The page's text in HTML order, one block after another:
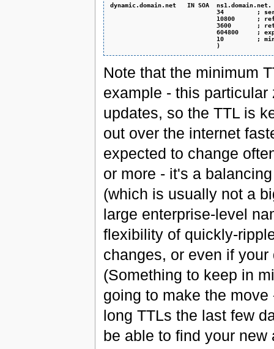
dynamic.domain.net   IN SOA
34         ;
10800      ;
3600       ;
604800     ;
10         ;
                             )
Note that the minimum
example - this
updates, so the TTL is
out over the internet
expected to change
or more - it's a
(which is usually not a
large enterprise-level
flexibility of quickly-
changes, or even if
(Something to keep in
going to make the
long TTLs the last few
be able to find your new